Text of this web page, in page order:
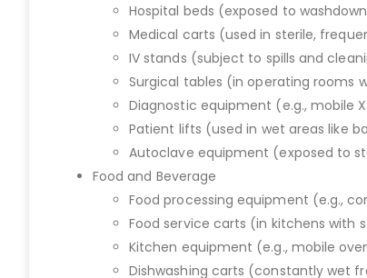
Hospital beds (exposed to
Medical carts (used in sterile,
IV stands (subject to spills and
Surgical tables (in operating rooms
Diagnostic equipment (e.g., mobile
Patient lifts (used in wet areas like
Autoclave equipment (exposed to
Food and Beverage
Food processing equipment (e.g.,
Food service carts (in kitchens with
Kitchen equipment (e.g., mobile
Dishwashing carts (constantly wet